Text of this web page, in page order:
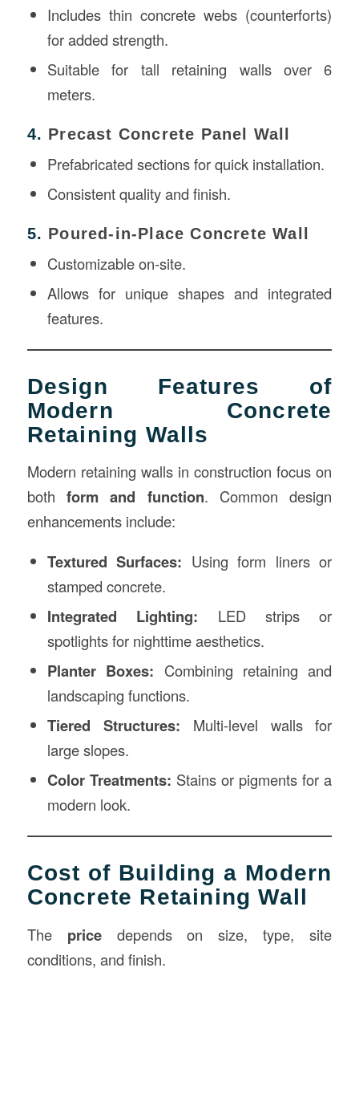
Includes thin concrete webs (counterforts)
for added strength.
Suitable for tall retaining walls over 6
meters.
4. Precast Concrete Panel Wall
Prefabricated sections for quick installation.
Consistent quality and finish.
5. Poured-in-Place Concrete Wall
Customizable on-site.
Allows for unique shapes and integrated
features.
Design Features of
Modern Concrete
Retaining Walls
Modern retaining walls in construction focus on
both form and function. Common design
enhancements include:
Textured Surfaces: Using form liners or
stamped concrete.
Integrated Lighting: LED strips or
spotlights for nighttime aesthetics.
Planter Boxes: Combining retaining and
landscaping functions.
Tiered Structures: Multi-level walls for
large slopes.
Color Treatments: Stains or pigments for a
modern look.
Cost of Building a Modern
Concrete Retaining Wall
The pricedepends on size, type, site
conditions, and finish.